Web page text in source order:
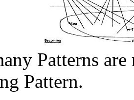
Patterns
Pattern.